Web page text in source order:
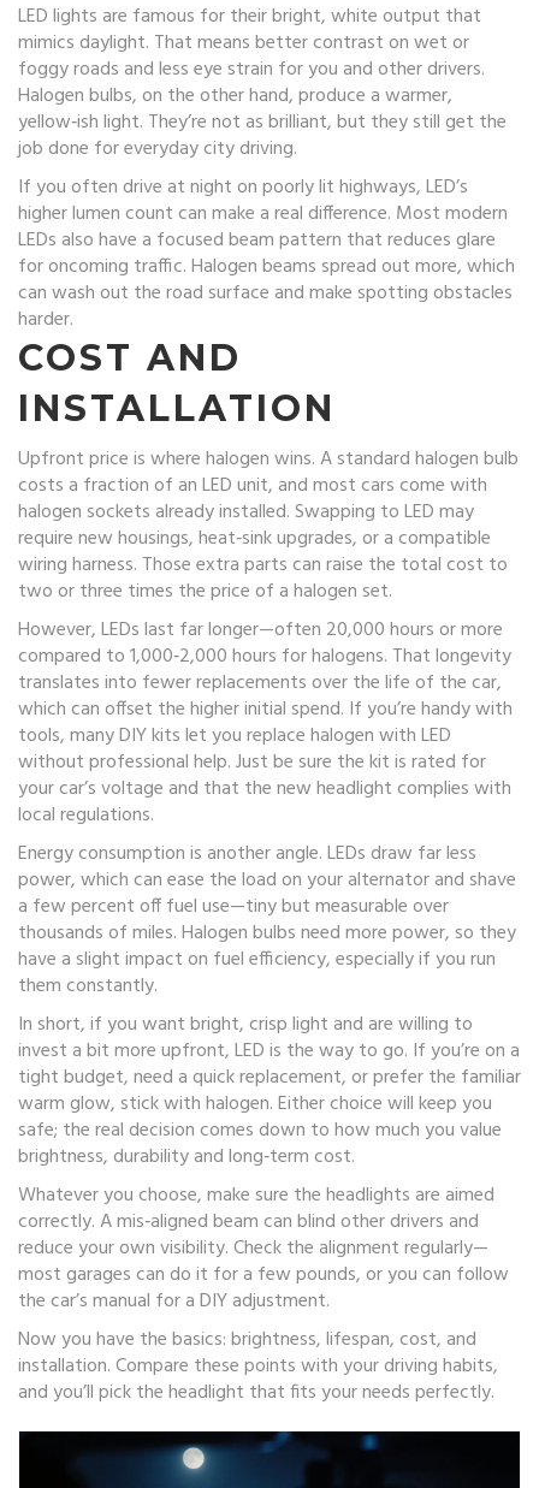
LED lights are famous for their bright, white output that
mimics daylight. That means better contrast on wet or
foggy roads and less eye strain for you and other drivers.
Halogen bulbs, on the other hand, produce a warmer,
yellow‑ish light. They’re not as brilliant, but they still get the
job done for everyday city driving.
If you often drive at night on poorly lit highways, LED’s
higher lumen count can make a real difference. Most modern
LEDs also have a focused beam pattern that reduces glare
for oncoming traffic. Halogen beams spread out more, which
can wash out the road surface and make spotting obstacles
harder.
COST AND
INSTALLATION
Upfront price is where halogen wins. A standard halogen bulb
costs a fraction of an LED unit, and most cars come with
halogen sockets already installed. Swapping to LED may
require new housings, heat‑sink upgrades, or a compatible
wiring harness. Those extra parts can raise the total cost to
two or three times the price of a halogen set.
However, LEDs last far longer—often 20,000 hours or more
compared to 1,000‑2,000 hours for halogens. That longevity
translates into fewer replacements over the life of the car,
which can offset the higher initial spend. If you’re handy with
tools, many DIY kits let you replace halogen with LED
without professional help. Just be sure the kit is rated for
your car’s voltage and that the new headlight complies with
local regulations.
Energy consumption is another angle. LEDs draw far less
power, which can ease the load on your alternator and shave
a few percent off fuel use—tiny but measurable over
thousands of miles. Halogen bulbs need more power, so they
have a slight impact on fuel efficiency, especially if you run
them constantly.
In short, if you want bright, crisp light and are willing to
invest a bit more upfront, LED is the way to go. If you’re on a
tight budget, need a quick replacement, or prefer the familiar
warm glow, stick with halogen. Either choice will keep you
safe; the real decision comes down to how much you value
brightness, durability and long‑term cost.
Whatever you choose, make sure the headlights are aimed
correctly. A mis‑aligned beam can blind other drivers and
reduce your own visibility. Check the alignment regularly—
most garages can do it for a few pounds, or you can follow
the car’s manual for a DIY adjustment.
Now you have the basics: brightness, lifespan, cost, and
installation. Compare these points with your driving habits,
and you’ll pick the headlight that fits your needs perfectly.